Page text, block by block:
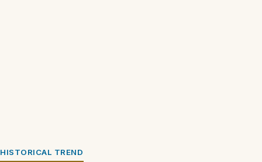
HISTORICAL TREND